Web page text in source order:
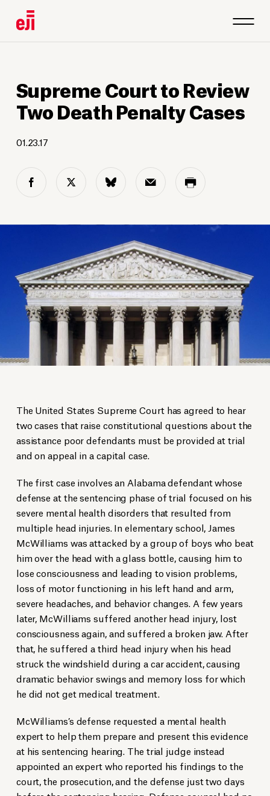
Supreme Court to Review
Two Death Penalty Cases
01.23.17
The United States Supreme Court has agreed to hear
two cases that raise constitutional questions about the
assistance poor defendants must be provided at trial
and on appeal in a capital case.
The first case involves an Alabama defendant whose
defense at the sentencing phase of trial focused on his
severe mental health disorders that resulted from
multiple head injuries. In elementary school, James
McWilliams was attacked by a group of boys who beat
him over the head with a glass bottle, causing him to
lose consciousness and leading to vision problems,
loss of motor functioning in his left hand and arm,
severe headaches, and behavior changes. A few years
later, McWilliams suffered another head injury, lost
consciousness again, and suffered a broken jaw. After
that, he suffered a third head injury when his head
struck the windshield during a car accident, causing
dramatic behavior swings and memory loss for which
he did not get medical treatment.
McWilliams’s defense requested a mental health
expert to help them prepare and present this evidence
at his sentencing hearing. The trial judge instead
appointed an expert who reported his findings to the
court, the prosecution, and the defense just two days